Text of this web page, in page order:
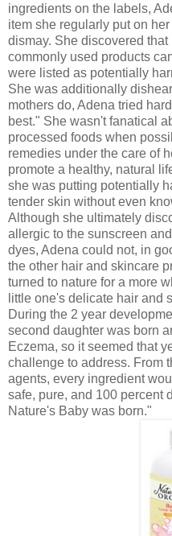
ingredients on the labels,
item she regularly put on
dismay. She discovered
commonly used products
were listed as potentially
She was additionally
mothers do, Adena tried
best." She wasn't fanatical
processed foods when
remedies under the care of
promote a healthy, natural
she was putting potentially
tender skin without even
Although she ultimately
allergic to the sunscreen
dyes, Adena could not, in
the other hair and skincare
turned to nature for a more
little one's delicate hair and
During the 2 year
second daughter was born
Eczema, so it seemed that
challenge to address. From
agents, every ingredient
safe, pure, and 100 percent
Nature's Baby was born."